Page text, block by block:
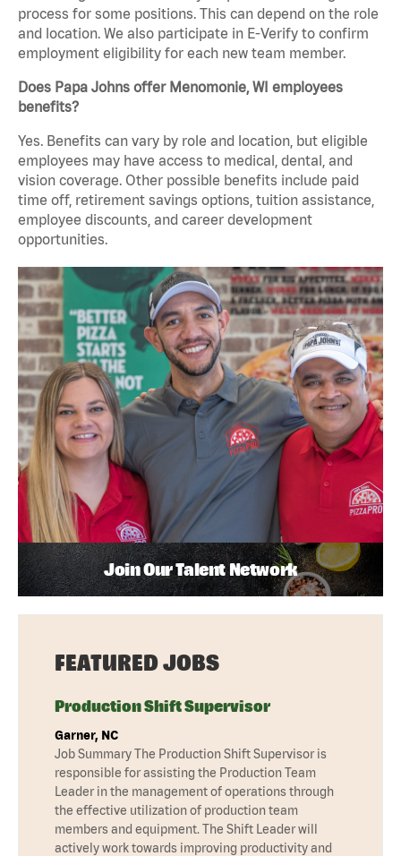
process for some positions. This can depend on the role
and location. We also participate in E-Verify to confirm
employment eligibility for each new team member.
Does Papa Johns offer Menomonie, WI employees
benefits?
Yes. Benefits can vary by role and location, but eligible
employees may have access to medical, dental, and
vision coverage. Other possible benefits include paid
time off, retirement savings options, tuition assistance,
employee discounts, and career development
opportunities.
Join Our Talent Network
FEATURED JOBS
Production Shift Supervisor
Garner, NC
Job Summary The Production Shift Supervisor is
responsible for assisting the Production Team
Leader in the management of operations through
the effective utilization of production team
members and equipment. The Shift Leader will
actively work towards improving productivity and